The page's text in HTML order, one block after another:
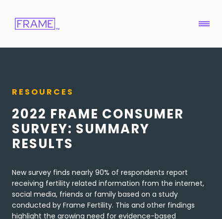
RESOURCES
2022 FRAME CONSUMER
SURVEY: SUMMARY
RESULTS
New survey finds nearly 90% of respondents report
receiving fertility related information from the internet,
social media, friends or family based on a study
conducted by Frame Fertility. This and other findings
highlight the growing need for evidence-based